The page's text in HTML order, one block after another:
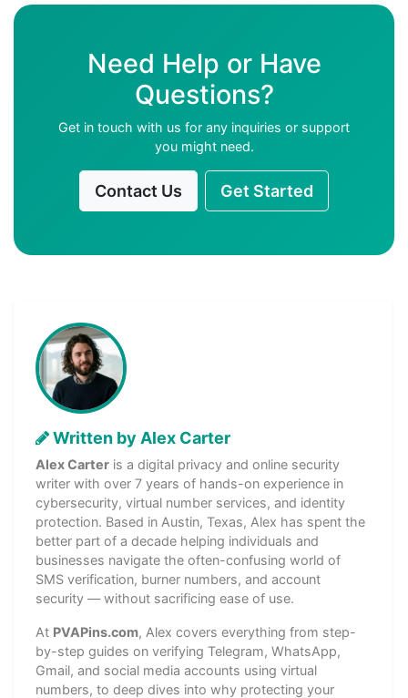
Need Help or Have
Questions?
Get in touch with us for any inquiries or support
you might need.
Contact Us Get Started
Written by Alex Carter
Alex Carter is a digital privacy and online security
writer with over 7 years of hands-on experience in
cybersecurity, virtual number services, and identity
protection. Based in Austin, Texas, Alex has spent the
better part of a decade helping individuals and
businesses navigate the often-confusing world of
SMS verification, burner numbers, and account
security — without sacrificing ease of use.
At PVAPins.com, Alex covers everything from step-
by-step guides on verifying Telegram, WhatsApp,
Gmail, and social media accounts using virtual
numbers, to deep dives into why protecting your